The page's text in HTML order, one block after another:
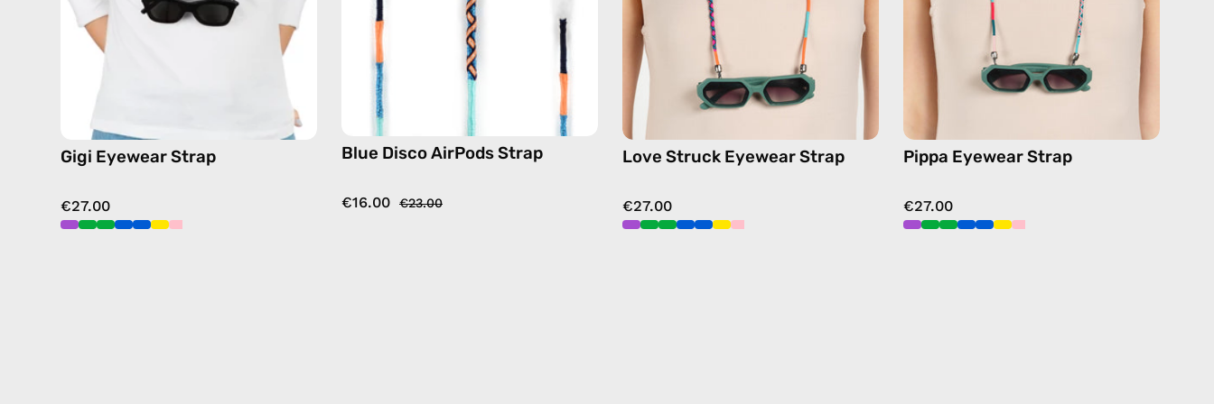
chain
Gigi Eyewear Strap
€27.00
Blue Disco AirPods Strap
€16.00 €23.00
sunglasses
blue
Love Struck Eyewear Strap
€27.00
blue
Pippa Eyewear Strap
€27.00